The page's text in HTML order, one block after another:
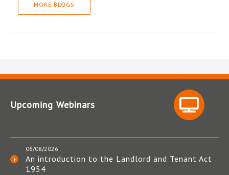
MORE BLOGS
Upcoming Webinars
06/08/2026
An introduction to the Landlord and Tenant Act
1954